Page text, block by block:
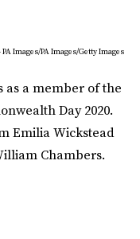
Images/PA Images/Getty Images
a member of the
Day 2020.
Emilia Wickstead
Chambers.